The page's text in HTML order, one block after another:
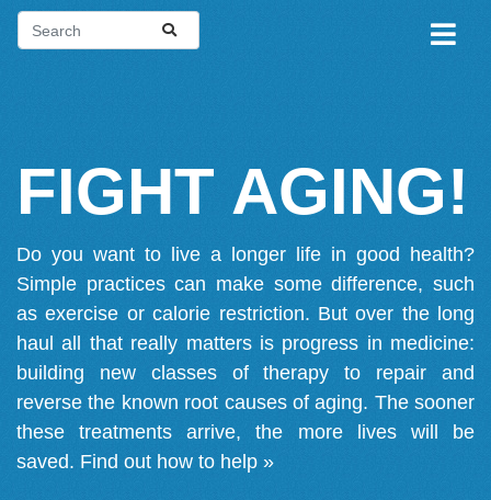
FIGHT AGING!
Do you want to live a longer life in good health?
Simple practices can make some difference, such
as exercise or calorie restriction. But over the long
haul all that really matters is progress in medicine:
building new classes of therapy to repair and
reverse the known root causes of aging. The sooner
these treatments arrive, the more lives will be
saved. Find out how to help »